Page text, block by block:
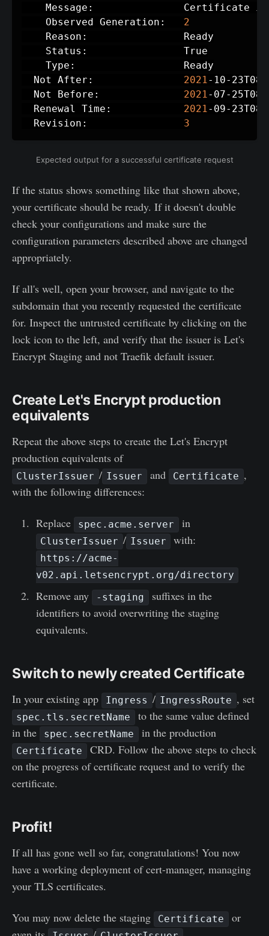
Message:               Certificate
    Observed Generation:
2
    Reason:                Ready
    Status:                True
    Type:                  Ready
  Not After:
2021-10-
  Not Before:
2021-07-
  Renewal Time:
2021-09-
  Revision:
3
Expected output for a successful certificate request
If the status shows something like that shown above,
your certificate should be ready. If it doesn't double
check your configurations and make sure the
configuration parameters described above are changed
appropriately.
If all's well, open your browser, and navigate to the
subdomain that you recently requested the certificate
for. Inspect the untrusted certificate by clicking on the
lock icon to the left, and verify that the issuer is Let's
Encrypt Staging and not Traefik default issuer.
Create Let's Encrypt production
equivalents
Repeat the above steps to create the Let's Encrypt
production equivalents of
ClusterIssuer / Issuer and Certificate ,
with the following differences:
Replace spec.acme.server in
ClusterIssuer / Issuer with:
https://acme-
v02.api.letsencrypt.org/directory
Remove any -staging
suffixes in the
identifiers to avoid overwriting the staging
equivalents.
Switch to newly created Certificate
In your existing app Ingress / IngressRoute , set
spec.tls.secretName
to the same value defined
in the
spec.secretName in the production
Certificate
CRD. Follow the above steps to check
on the progress of certificate request and to verify the
certificate.
Profit!
If all has gone well so far, congratulations! You now
have a working deployment of cert-manager, managing
your TLS certificates.
You may now delete the staging Certificate
or